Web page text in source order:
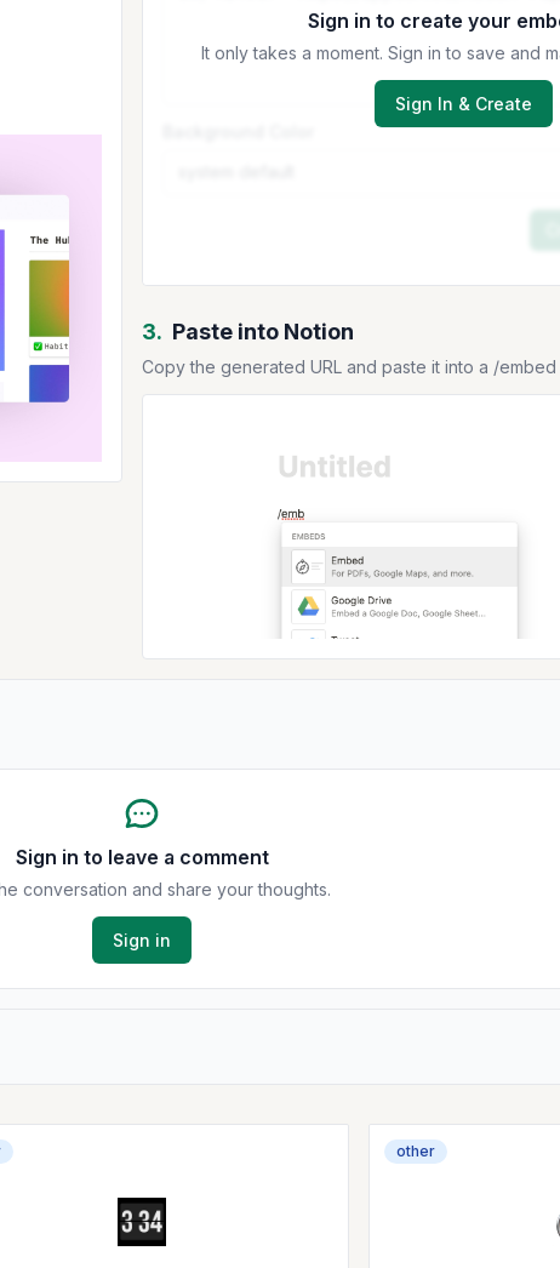
Sign in to create your
It only takes a moment. Sign in to save and
Sign In & Create
3. Paste into Notion
Copy the generated URL and paste it into a /
Sign in to leave a comment
conversation and share your thoughts.
Sign in
other